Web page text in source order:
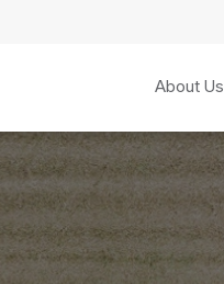
About Us